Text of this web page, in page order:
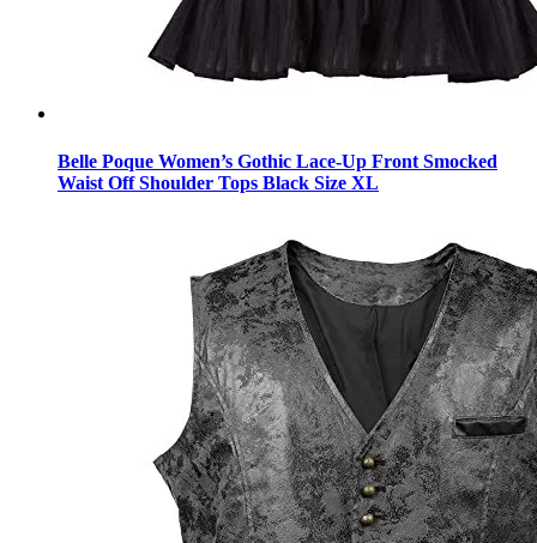
Belle Poque Women’s Gothic Lace-Up Front Smocked
Waist Off Shoulder Tops Black Size XL